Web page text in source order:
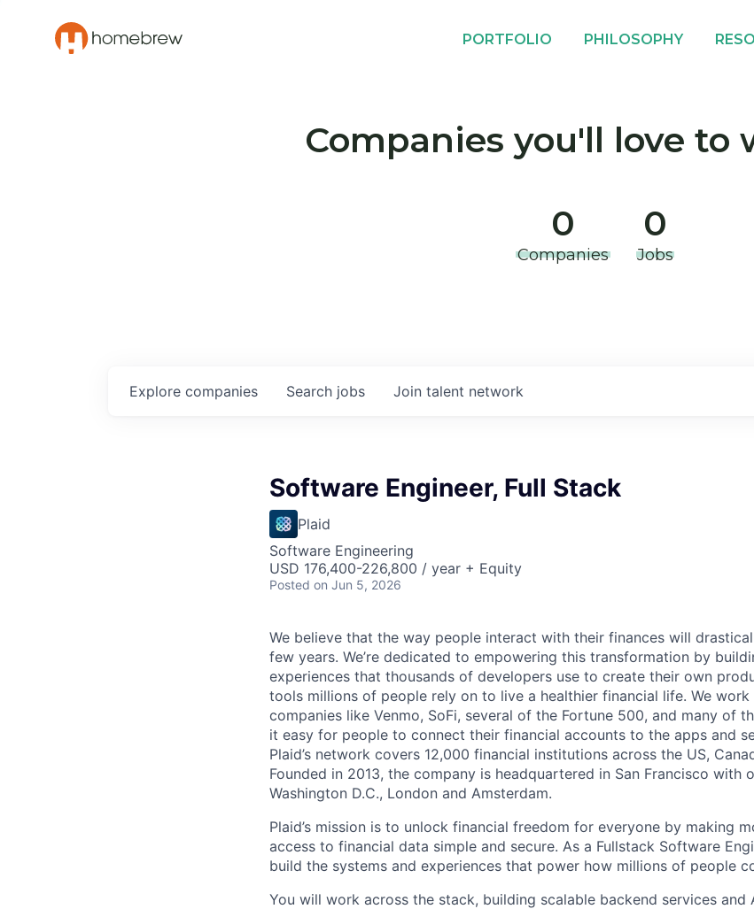
PORTFOLIO PHILOSOPHY
Companies you'll love to
0
Companies
0
Jobs
Search jobs
Explore companies Join talent network
Software Engineer, Full Stack
Plaid
Software Engineering
USD 176,400-226,800 / year + Equity
Posted on Jun 5, 2026
We believe that the way people interact with their finances will
few years. We’re dedicated to empowering this transformation by
experiences that thousands of developers use to create their own
tools millions of people rely on to live a healthier financial life. We
companies like Venmo, SoFi, several of the Fortune 500, and many of
it easy for people to connect their financial accounts to the apps and
Plaid’s network covers 12,000 financial institutions across the US,
Founded in 2013, the company is headquartered in San Francisco with
Washington D.C., London and Amsterdam.
Plaid’s mission is to unlock financial freedom for everyone by making
access to financial data simple and secure. As a Fullstack Software
build the systems and experiences that power how millions of people
You will work across the stack, building scalable backend services and